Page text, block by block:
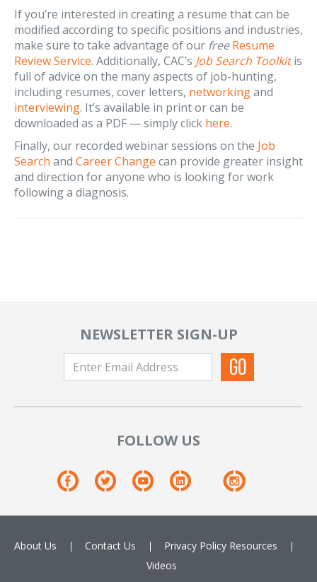
If you’re interested in creating a resume that can be
modified according to specific positions and industries,
make sure to take advantage of our freeResume
Review Service. Additionally, CAC’s Job Search Toolkitis
full of advice on the many aspects of job-hunting,
including resumes, cover letters, networkingand
interviewing. It’s available in print or can be
downloaded as a PDF — simply click here.
Finally, our recorded webinar sessions on the Job
Search and Career Change can provide greater insight
and direction for anyone who is looking for work
following a diagnosis.
NEWSLETTER SIGN-UP
FOLLOW US
About Us Contact Us Privacy Policy Resources
Videos